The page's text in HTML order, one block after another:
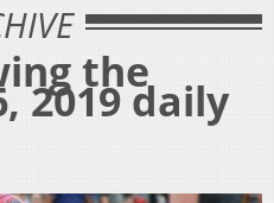
the
2019 daily